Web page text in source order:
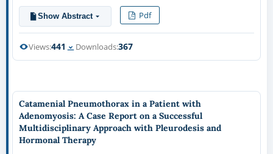
Show Abstract Pdf
Views:441 Downloads:367
Catamenial Pneumothorax in a Patient with
Adenomyosis: A Case Report on a Successful
Multidisciplinary Approach with Pleurodesis and
Hormonal Therapy